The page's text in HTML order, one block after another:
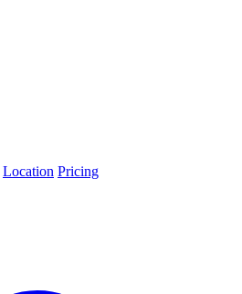
Location Pricing